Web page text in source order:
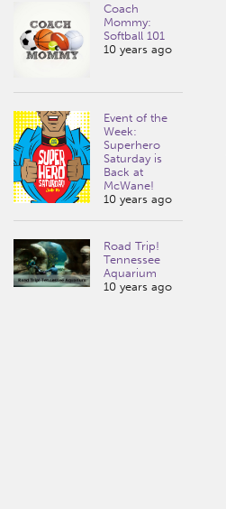
Coach
Mommy:
Softball 101
10 years ago
Event of the
Week:
Superhero
Saturday is
Back at
McWane!
10 years ago
Road Trip!
Tennessee
Aquarium
10 years ago